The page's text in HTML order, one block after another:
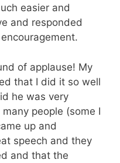
easier and
and responded
of applause! My
that I did it so well
he was very
people (some I
up and
speech and they
and that the